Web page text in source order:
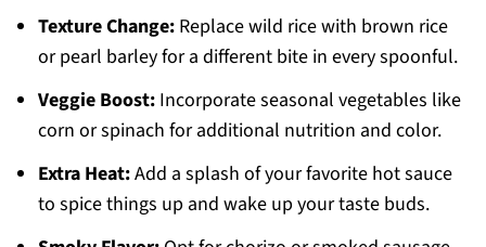
Texture Change:Replace wild rice with brown rice
or pearl barley for a different bite in every spoonful.
Veggie Boost:Incorporate seasonal vegetables like
corn or spinach for additional nutrition and color.
Extra Heat:Add a splash of your favorite hot sauce
to spice things up and wake up your taste buds.